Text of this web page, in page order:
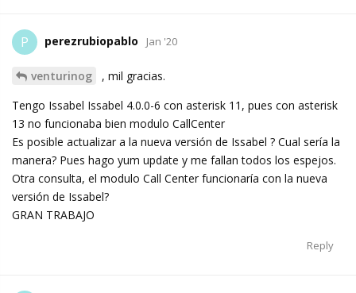
P perezrubiopablo Jan '20
venturinog
, mil gracias.
Tengo Issabel Issabel 4.0.0-6 con asterisk 11, pues con asterisk
13 no funcionaba bien modulo CallCenter
Es posible actualizar a la nueva versión de Issabel ? Cual sería la
manera? Pues hago yum update y me fallan todos los espejos.
Otra consulta, el modulo Call Center funcionaría con la nueva
versión de Issabel?
GRAN TRABAJO
Reply